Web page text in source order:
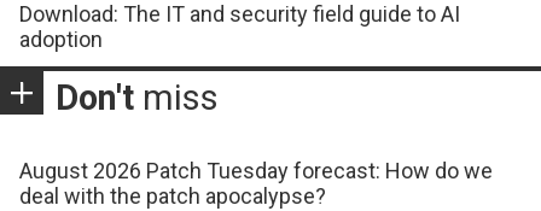
Download: The IT and security field guide to AI
adoption
Don't miss
August 2026 Patch Tuesday forecast: How do we
deal with the patch apocalypse?